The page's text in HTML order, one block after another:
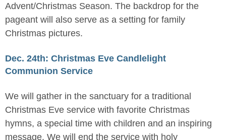
Advent/Christmas Season. The backdrop for the
pageant will also serve as a setting for family
Christmas pictures.
Dec. 24th: Christmas Eve Candlelight
Communion Service
We will gather in the sanctuary for a traditional
Christmas Eve service with favorite Christmas
hymns, a special time with children and an inspiring
message. We will end the service with holy